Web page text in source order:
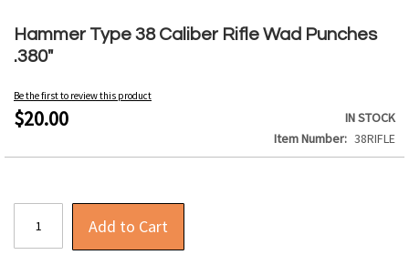
Hammer Type 38 Caliber Rifle Wad Punches
.380"
Be the first to review this product
$20.00
IN STOCK
Item Number
38RIFLE
Add to Cart
to
the
beginning
the
images